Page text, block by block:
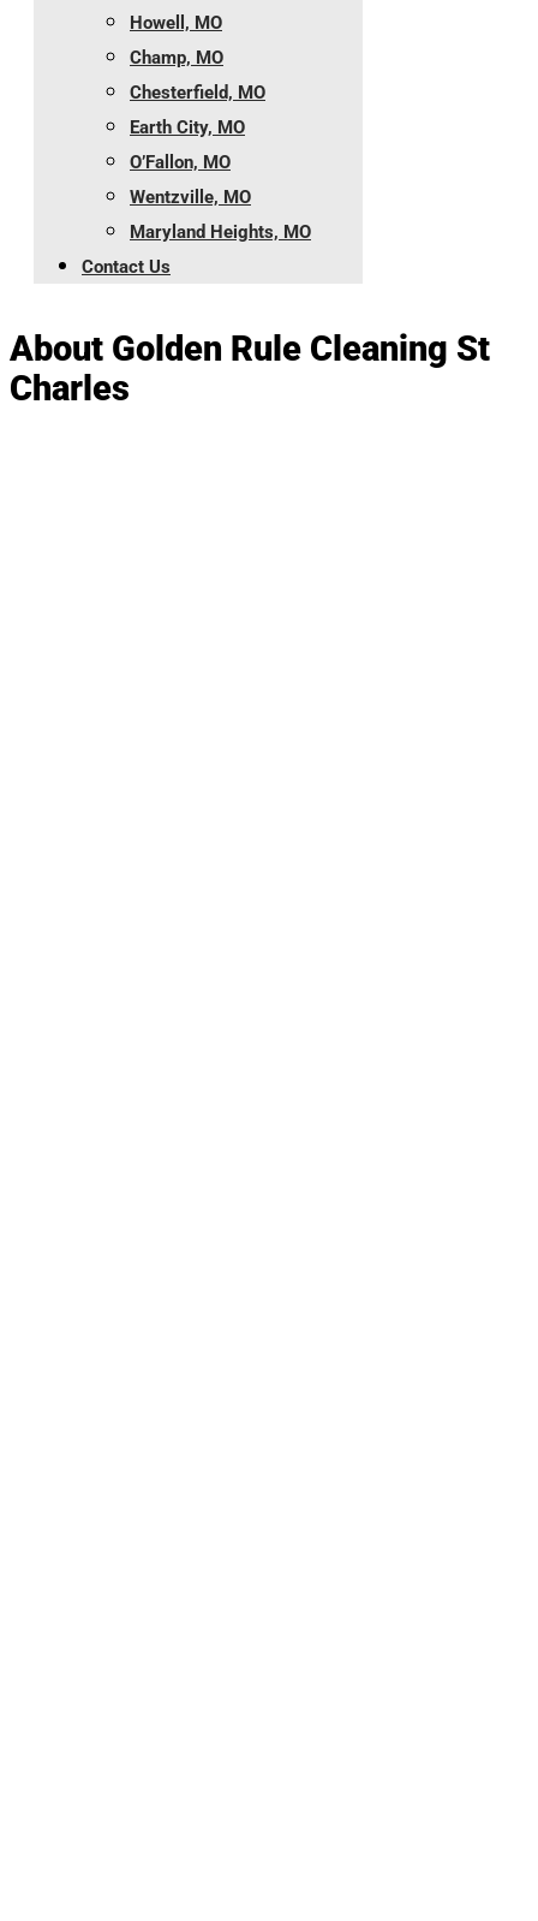
Howell, MO
Champ, MO
Chesterfield, MO
Earth City, MO
O’Fallon, MO
Wentzville, MO
Maryland Heights, MO
Contact Us
About Golden Rule Cleaning St
Charles